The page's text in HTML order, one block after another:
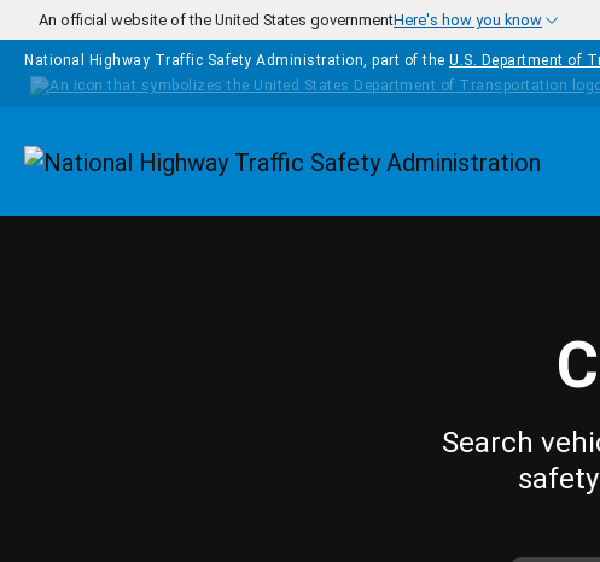
Skip to main content
An official website of the United States governmentHere's how you know
National Highway Traffic Safety Administration, part of the U.S. Department of
Homepage
Search